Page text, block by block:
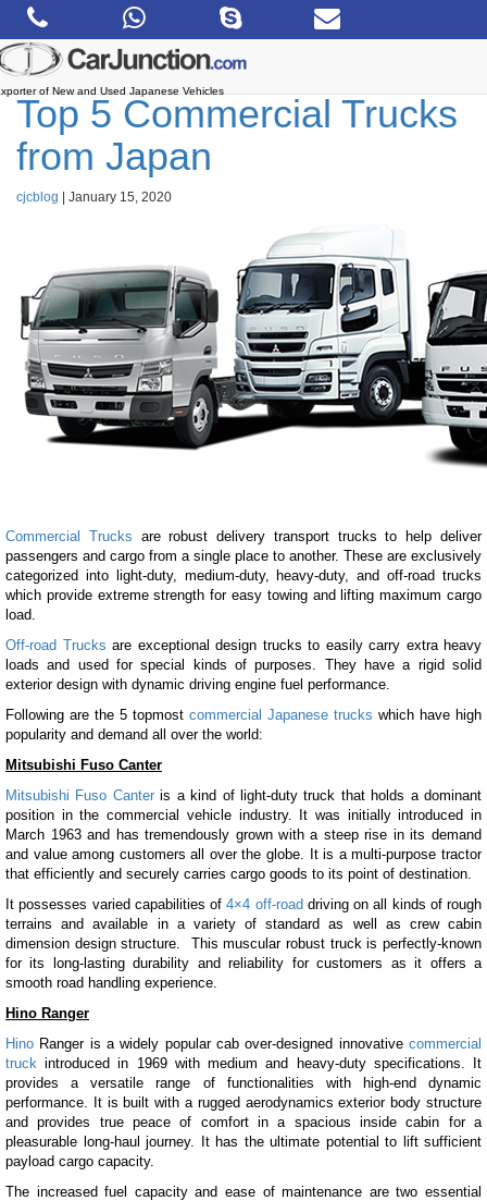
the
content
of New and Used Japanese Vehicles
Top 5 Commercial Trucks
from Japan
cjcblog January 15, 2020
Commercial Trucks are robust delivery transport trucks to help deliver
passengers and cargo from a single place to another. These are exclusively
categorized into light-duty, medium-duty, heavy-duty, and off-road trucks
which provide extreme strength for easy towing and lifting maximum cargo
load.
Off-road Trucks are exceptional design trucks to easily carry extra heavy
loads and used for special kinds of purposes. They have a rigid solid
exterior design with dynamic driving engine fuel performance.
Following are the 5 topmost commercial Japanese trucks which have high
popularity and demand all over the world:
Mitsubishi Fuso Canter
Mitsubishi Fuso Canteris a kind of light-duty truck that holds a dominant
position in the commercial vehicle industry. It was initially introduced in
March 1963 and has tremendously grown with a steep rise in its demand
and value among customers all over the globe. It is a multi-purpose tractor
that efficiently and securely carries cargo goods to its point of destination.
It possesses varied capabilities of4×4 off-road driving on all kinds of rough
terrains and available in a variety of standard as well as crew cabin
dimension design structure. This muscular robust truck is perfectly-known
for its long-lasting durability and reliability for customers as it offers a
smooth road handling experience.
Hino Ranger
Hino Ranger is a widely popular cab over-designed innovative commercial
truck introduced in 1969 with medium and heavy-duty specifications. It
provides a versatile range of functionalities with high-end dynamic
performance. It is built with a rugged aerodynamics exterior body structure
and provides true peace of comfort in a spacious inside cabin for a
pleasurable long-haul journey. It has the ultimate potential to lift sufficient
payload cargo capacity.
The increased fuel capacity and ease of maintenance are two essential